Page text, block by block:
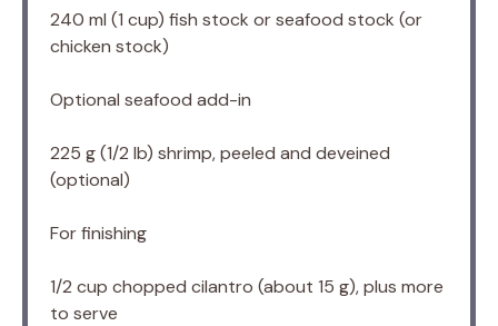
240 ml (1 cup) fish stock or seafood stock (or
chicken stock)
Optional seafood add-in
225 g(1/2 lb) shrimp, peeled and deveined
(optional)
For finishing
1/2 cup chopped cilantro (about 15 g), plus more
to serve